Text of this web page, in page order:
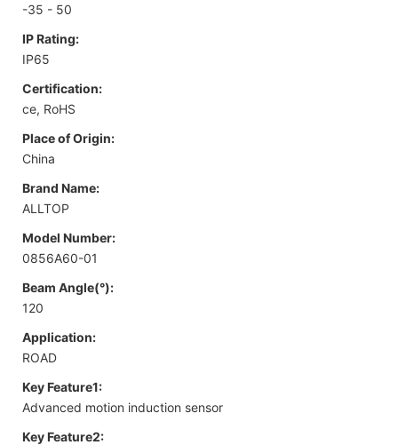
-35 - 50
IP Rating:
IP65
Certification:
ce, RoHS
Place of Origin:
China
Brand Name:
ALLTOP
Model Number:
0856A60-01
Beam Angle(°):
120
Application:
ROAD
Key Feature1:
Advanced motion induction sensor
Key Feature2: